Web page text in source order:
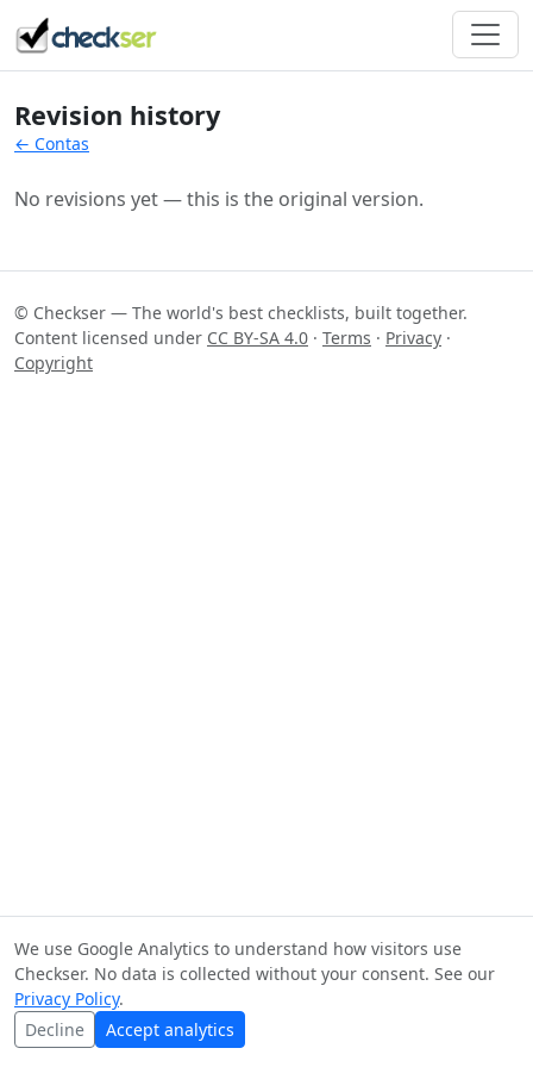
Revision history
← Contas
No revisions yet — this is the original version.
© Checkser — The world's best checklists, built together.
Content licensed under CC BY-SA 4.0 · Terms · Privacy ·
Copyright
We use Google Analytics to understand how visitors use
Checkser. No data is collected without your consent. See our
Privacy Policy.
Decline
Accept analytics